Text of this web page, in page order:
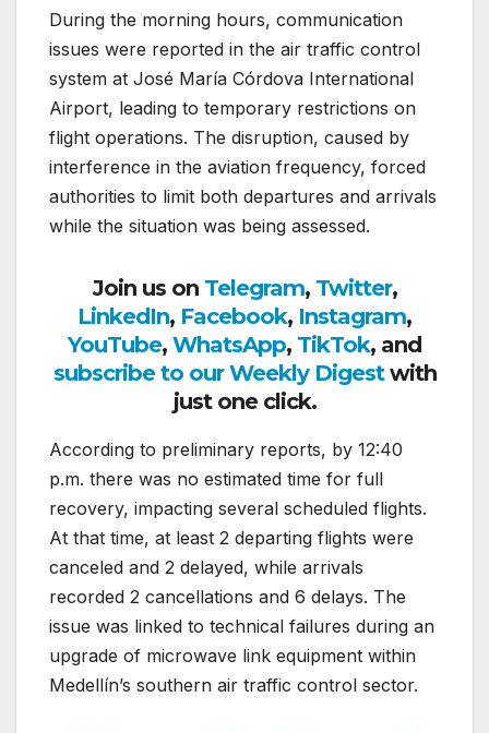
During the morning hours, communication
issues were reported in the air traffic control
system at José María Córdova International
Airport, leading to temporary restrictions on
flight operations. The disruption, caused by
interference in the aviation frequency, forced
authorities to limit both departures and arrivals
while the situation was being assessed.
Join us on Telegram, Twitter,
LinkedIn, Facebook, Instagram,
YouTube, WhatsApp, TikTok, and
subscribe to our Weekly Digestwith
just one click.
According to preliminary reports, by 12:40
p.m. there was no estimated time for full
recovery, impacting several scheduled flights.
At that time, at least 2 departing flights were
canceled and 2 delayed, while arrivals
recorded 2 cancellations and 6 delays. The
issue was linked to technical failures during an
upgrade of microwave link equipment within
Medellín’s southern air traffic control sector.